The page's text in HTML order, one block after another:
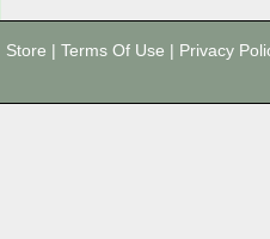
Store | Terms Of Use | Privacy